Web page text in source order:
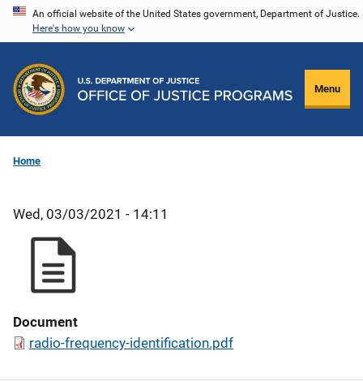
Skip
content
An official website of the United States government, Department of Justice.
Here's how you know
Menu
Home
Wed, 03/03/2021 - 14:11
Document
radio-frequency-identification.pdf